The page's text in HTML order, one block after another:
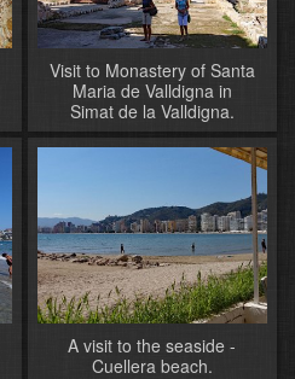
Visit to Monastery of Santa
Maria de Valldigna in
Simat de la Valldigna.
A visit to the seaside -
Cuellera beach.